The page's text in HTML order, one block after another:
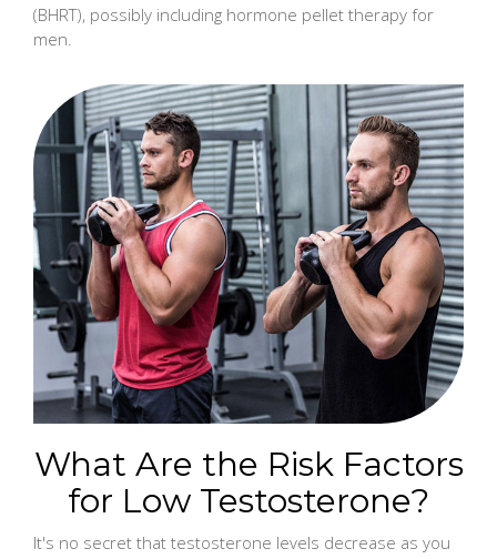
(BHRT), possibly including hormone pellet therapy for
men.
What Are the Risk Factors
for Low Testosterone?
It's no secret that testosterone levels decrease as you